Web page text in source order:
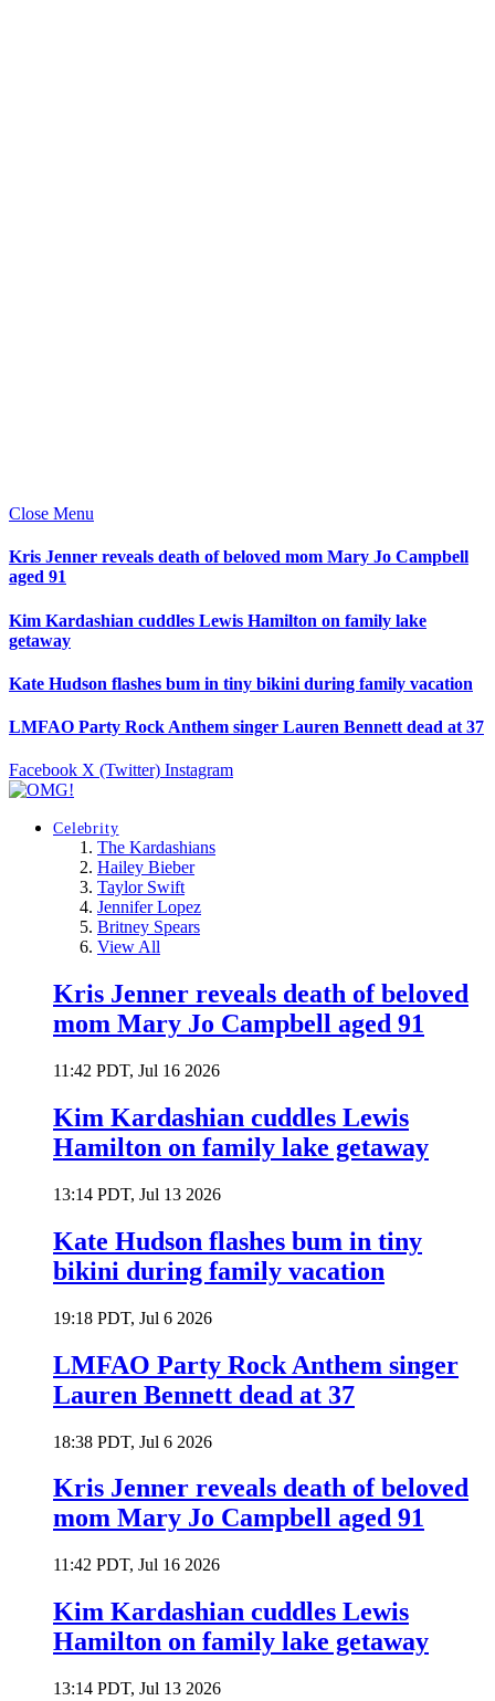
Close Menu
Kris Jenner reveals death of beloved mom Mary Jo Campbell
aged 91
Kim Kardashian cuddles Lewis Hamilton on family lake
getaway
Kate Hudson flashes bum in tiny bikini during family vacation
LMFAO Party Rock Anthem singer Lauren Bennett dead at 37
Facebook X (Twitter) Instagram
Celebrity
The Kardashians
Hailey Bieber
Taylor Swift
Jennifer Lopez
Britney Spears
View All
Kris Jenner reveals death of beloved
mom Mary Jo Campbell aged 91
11:42 PDT, Jul 16 2026
Kim Kardashian cuddles Lewis
Hamilton on family lake getaway
13:14 PDT, Jul 13 2026
Kate Hudson flashes bum in tiny
bikini during family vacation
19:18 PDT, Jul 6 2026
LMFAO Party Rock Anthem singer
Lauren Bennett dead at 37
18:38 PDT, Jul 6 2026
Kris Jenner reveals death of beloved
mom Mary Jo Campbell aged 91
11:42 PDT, Jul 16 2026
Kim Kardashian cuddles Lewis
Hamilton on family lake getaway
13:14 PDT, Jul 13 2026